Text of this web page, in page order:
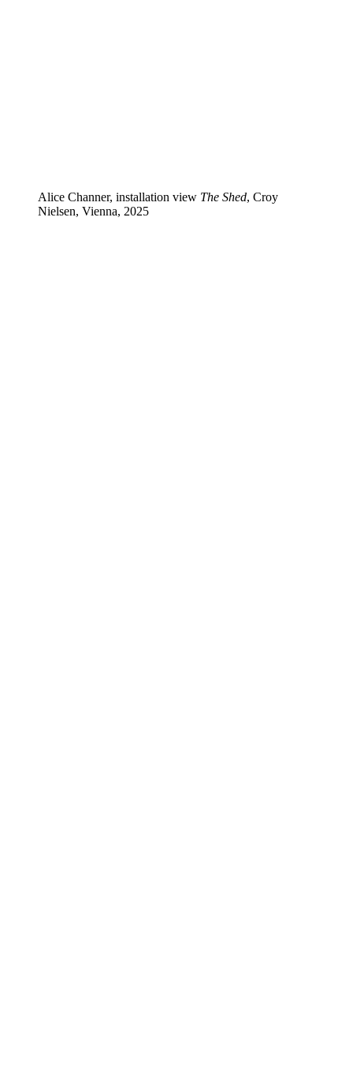
Alice Channer, installation view The Shed, Croy
Nielsen, Vienna, 2025